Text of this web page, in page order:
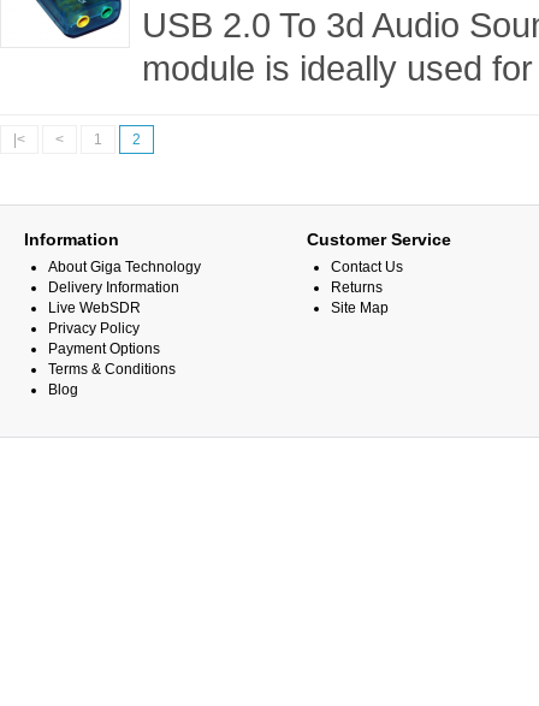
USB 2.0 To 3d Audio
module is ideally used
|< < 1 2
Information
About Giga Technology
Delivery Information
Live WebSDR
Privacy Policy
Payment Options
Terms & Conditions
Blog
Customer Service
Contact Us
Returns
Site Map